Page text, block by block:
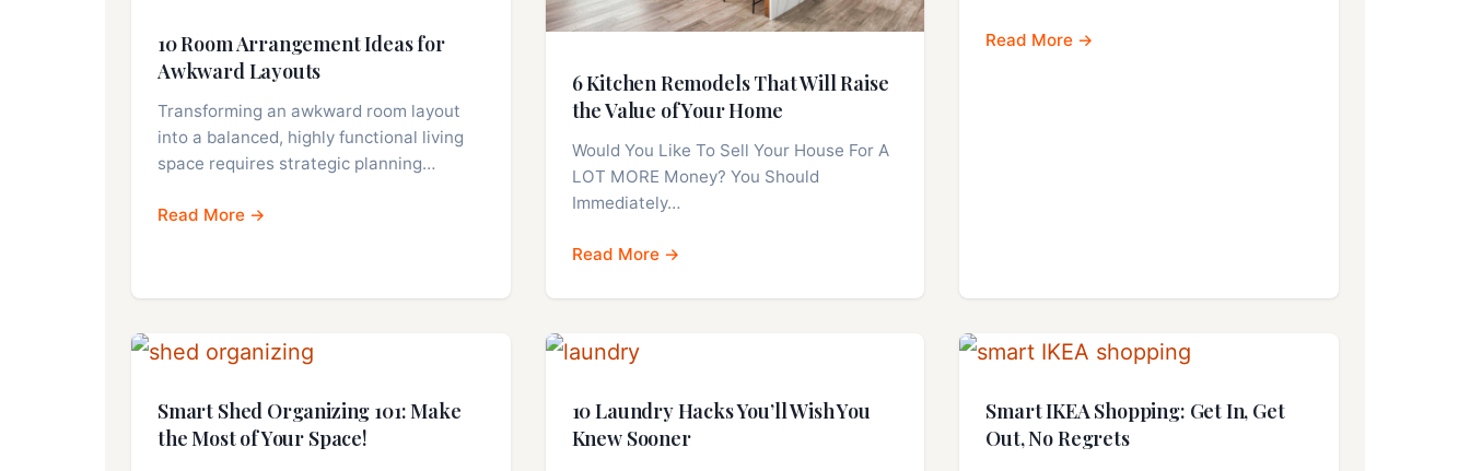
10 Room Arrangement Ideas for
Awkward Layouts
Transforming an awkward room layout
into a balanced, highly functional living
space requires strategic planning…
Read More →
6 Kitchen Remodels That Will Raise
the Value of Your Home
Would You Like To Sell Your House For A
LOT MORE Money? You Should
Immediately…
Read More →
Read More →
Smart Shed Organizing 101: Make
the Most of Your Space!
10 Laundry Hacks You’ll Wish You
Knew Sooner
Smart IKEA Shopping: Get In, Get
Out, No Regrets